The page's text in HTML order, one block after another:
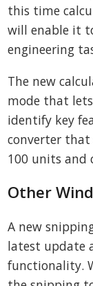
this time
will enable it
engineering
The new
mode that
identify key
converter that
100 units and
Other
A new
latest update
functionality.